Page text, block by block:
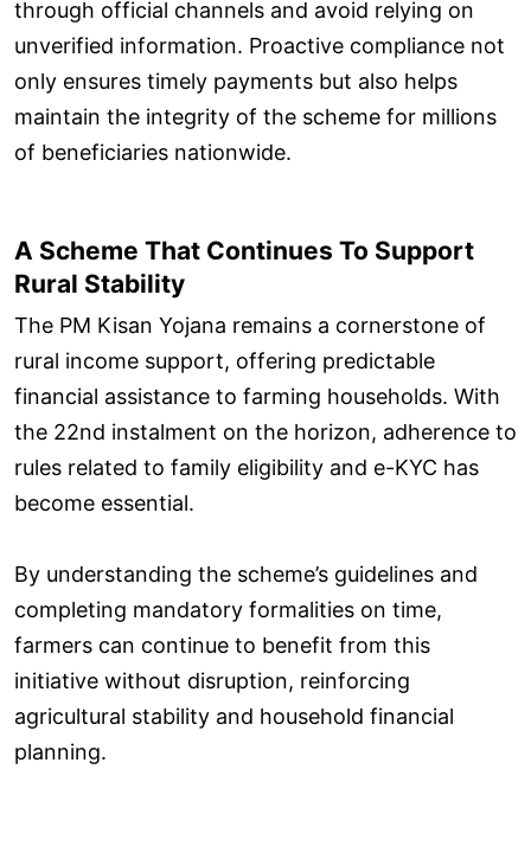
through official channels and avoid relying on
unverified information. Proactive compliance not
only ensures timely payments but also helps
maintain the integrity of the scheme for millions
of beneficiaries nationwide.
A Scheme That Continues To Support
Rural Stability
The PM Kisan Yojana remains a cornerstone of
rural income support, offering predictable
financial assistance to farming households. With
the 22nd instalment on the horizon, adherence to
rules related to family eligibility and e-KYC has
become essential.
By understanding the scheme’s guidelines and
completing mandatory formalities on time,
farmers can continue to benefit from this
initiative without disruption, reinforcing
agricultural stability and household financial
planning.